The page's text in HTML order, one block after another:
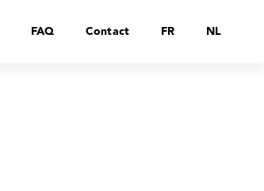
FAQ Contact FR NL